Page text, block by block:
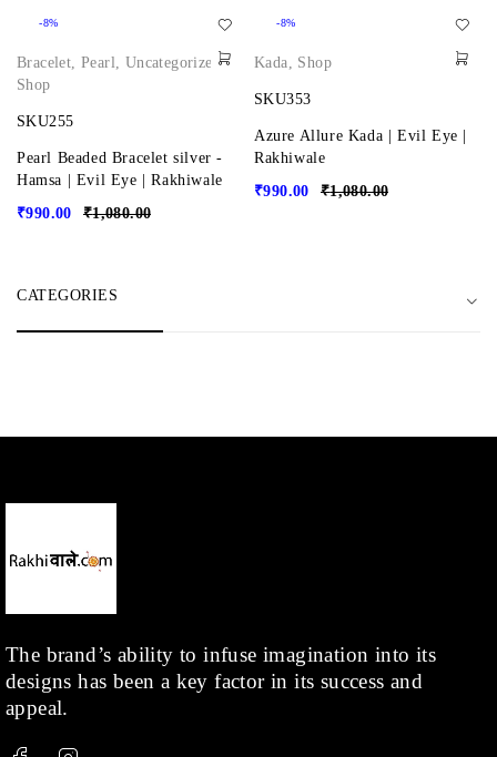
-8%
Bracelet,Pearl, Uncategorized,
Shop
SKU255
Pearl Beaded Bracelet silver -
Hamsa | Evil Eye | Rakhiwale
₹1,080.00
₹990.00
-8%
Kada, Shop
SKU353
Azure Allure Kada | Evil Eye |
Rakhiwale
₹1,080.00
₹990.00
CATEGORIES
The brand’s ability to infuse imagination into its
designs has been a key factor in its success and
appeal.